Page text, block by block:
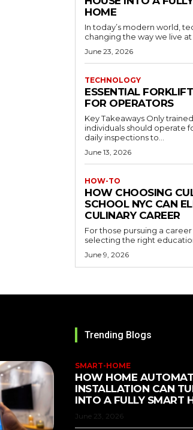
HOME
In today’s modern world,
changing the way we live at
June 23, 2026
TECHNOLOGY
ESSENTIAL
FOR OPERATORS
Key Takeaways Only trained and certified
individuals should operate forklifts.
daily inspections to...
June 13, 2026
HOW-TO
HOW CHOOSING
SCHOOL NYC CAN
CULINARY CAREER
For those pursuing a career
selecting the right
June 9, 2026
Trending Blogs
SMART-HOME
HOW HOME
INSTALLATION CAN
INTO A FULLY SMART
June 23, 2026